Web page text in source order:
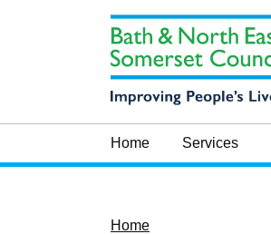
Home Services
Home